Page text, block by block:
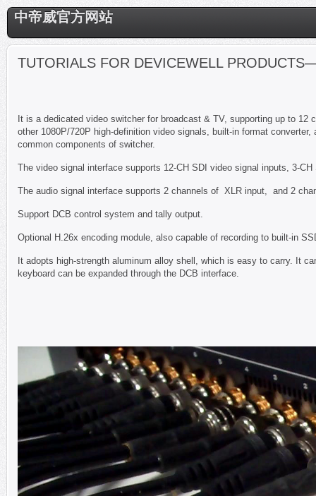
中帝威官方网站
TUTORIALS FOR DEVICEWELL
It is a dedicated video switcher for broadcast & TV, supporting up to
other 1080P/720P high-definition video signals, built-in format
common components of switcher.
The video signal interface supports 12-CH SDI video signal inputs, 3-
The audio signal interface supports 2 channels of XLR input, and 2
Support DCB control system and tally output.
Optional H.26x encoding module, also capable of recording to built-in
It adopts high-strength aluminum alloy shell, which is easy to carry. It
keyboard can be expanded through the DCB interface.